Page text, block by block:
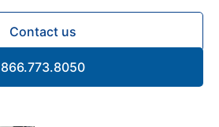
Contact us
866.773.8050